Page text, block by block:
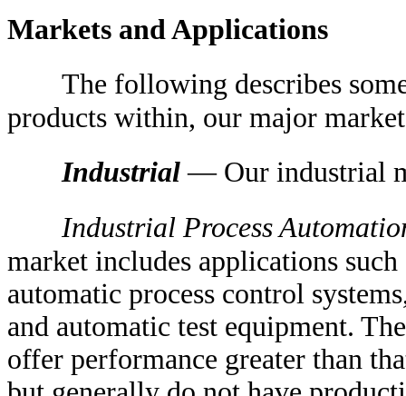
Markets and Applications
The following describes
products within, our major
Industrial — Our industrial
Industrial Process
market includes applications
automatic process control
and automatic test equipment.
offer performance greater than